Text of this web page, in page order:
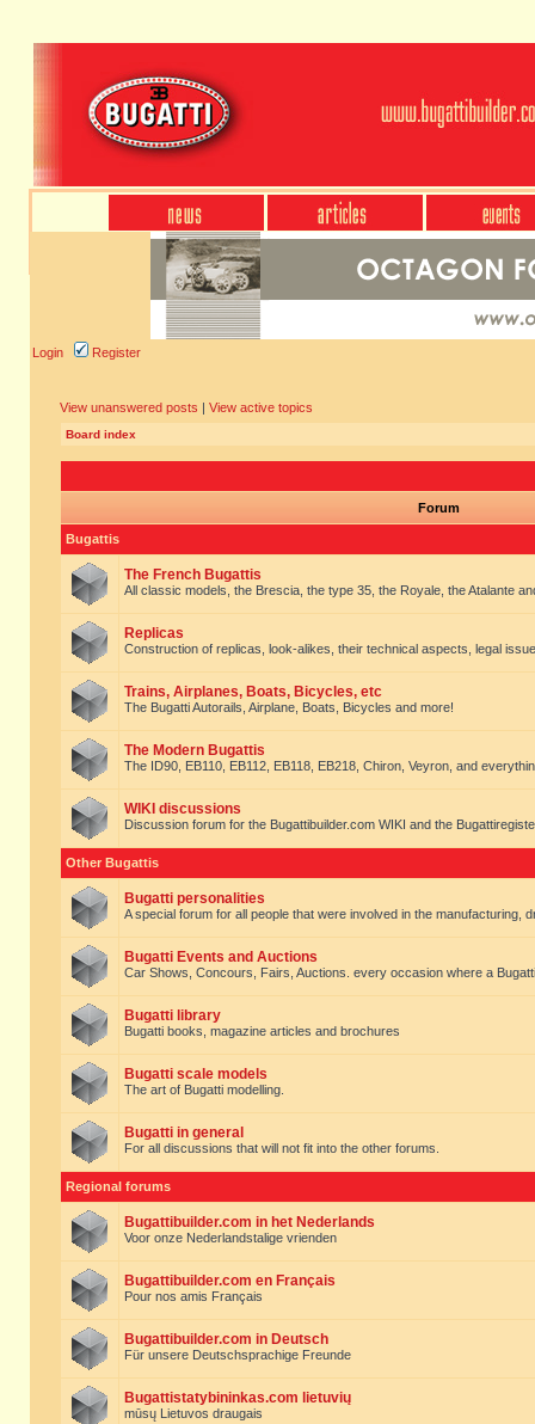
Login Register
View unanswered posts | View active topics
Board index
Forum
Bugattis
The French Bugattis
All classic models, the Brescia, the type 35, the Royale, the Atalante
Replicas
Construction of replicas, look-alikes, their technical aspects, legal
Trains, Airplanes, Boats, Bicycles, etc
The Bugatti Autorails, Airplane, Boats, Bicycles and more!
The Modern Bugattis
The ID90, EB110, EB112, EB118, EB218, Chiron, Veyron, and
WIKI discussions
Discussion forum for the Bugattibuilder.com WIKI and the
Other Bugattis
Bugatti personalities
A special forum for all people that were involved in the manufacturing,
Bugatti Events and Auctions
Car Shows, Concours, Fairs, Auctions. every occasion where a
Bugatti library
Bugatti books, magazine articles and brochures
Bugatti scale models
The art of Bugatti modelling.
Bugatti in general
For all discussions that will not fit into the other forums.
Regional forums
Bugattibuilder.com in het Nederlands
Voor onze Nederlandstalige vrienden
Bugattibuilder.com en Français
Pour nos amis Français
Bugattibuilder.com in Deutsch
Für unsere Deutschsprachige Freunde
Bugattistatybininkas.com lietuvių
mūsų Lietuvos draugais